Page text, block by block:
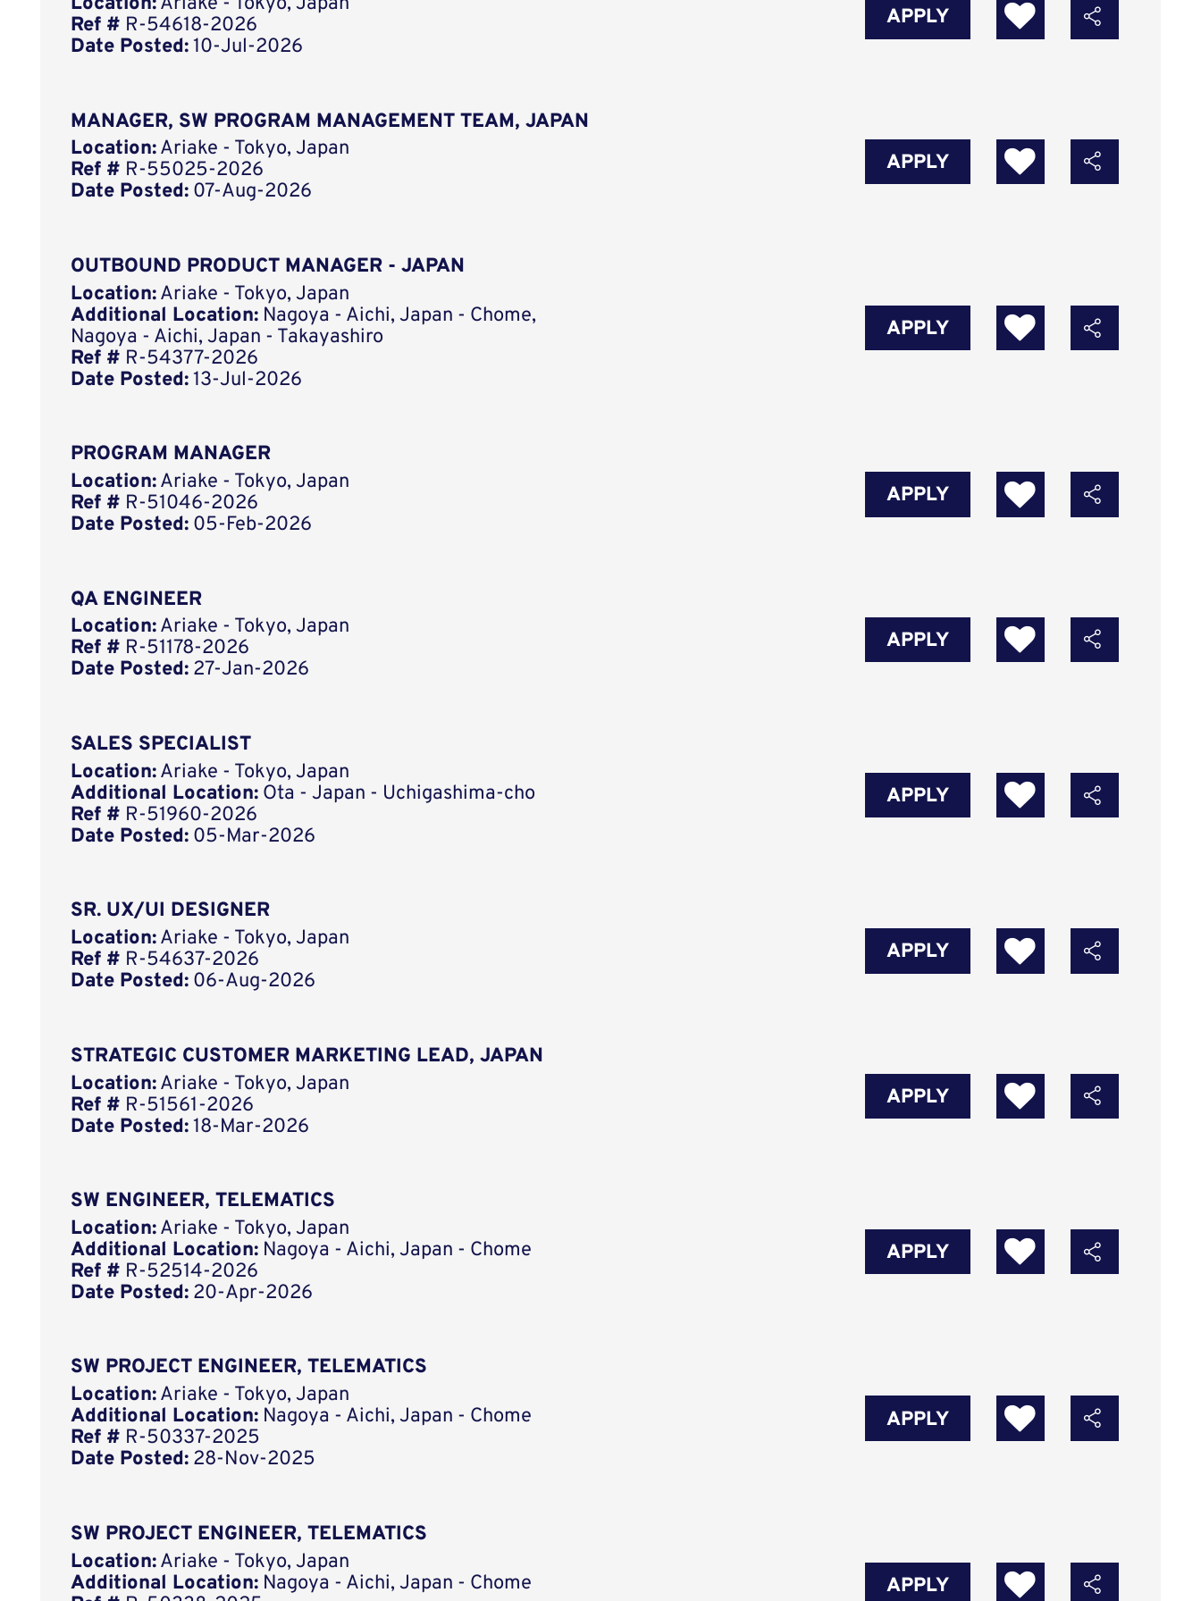
Ref # R-54618-2026
Date Posted: 10-Jul-2026
APPLY
MANAGER, SW PROGRAM MANAGEMENT TEAM, JAPAN
Location:Ariake - Tokyo, Japan
Ref # R-55025-2026
Date Posted: 07-Aug-2026
APPLY
OUTBOUND PRODUCT MANAGER - JAPAN
Location:Ariake - Tokyo, Japan
Additional Location: Nagoya - Aichi, Japan - Chome,
Nagoya - Aichi, Japan - Takayashiro
Ref # R-54377-2026
Date Posted: 13-Jul-2026
APPLY
PROGRAM MANAGER
Location:Ariake - Tokyo, Japan
Ref # R-51046-2026
Date Posted: 05-Feb-2026
APPLY
QA ENGINEER
Location:Ariake - Tokyo, Japan
Ref # R-51178-2026
Date Posted: 27-Jan-2026
APPLY
SALES SPECIALIST
Location:Ariake - Tokyo, Japan
Additional Location: Ota - Japan - Uchigashima-cho
Ref # R-51960-2026
Date Posted: 05-Mar-2026
APPLY
SR. UX/UI DESIGNER
Location:Ariake - Tokyo, Japan
Ref # R-54637-2026
Date Posted: 06-Aug-2026
APPLY
STRATEGIC CUSTOMER MARKETING LEAD, JAPAN
Location:Ariake - Tokyo, Japan
Ref # R-51561-2026
Date Posted: 18-Mar-2026
APPLY
SW ENGINEER, TELEMATICS
Location:Ariake - Tokyo, Japan
Additional Location: Nagoya - Aichi, Japan - Chome
Ref # R-52514-2026
Date Posted: 20-Apr-2026
APPLY
SW PROJECT ENGINEER, TELEMATICS
Location:Ariake - Tokyo, Japan
Additional Location: Nagoya - Aichi, Japan - Chome
Ref # R-50337-2025
Date Posted: 28-Nov-2025
APPLY
SW PROJECT ENGINEER, TELEMATICS
Location:Ariake - Tokyo, Japan
Additional Location: Nagoya - Aichi, Japan - Chome
APPLY